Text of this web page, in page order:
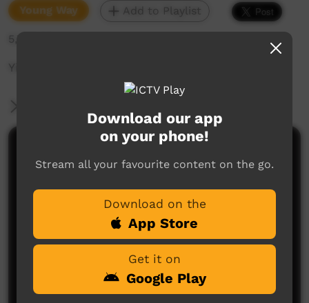
Young Way Add to Playlist
5,768 hits
Yirara College TV: Term 3, Episode 1, 2017
No comments here yet
Be the first to share what you think.
Download our app
on your phone!
Stream all your favourite content on the go.
Download on the
App Store
Get it on
Google Play